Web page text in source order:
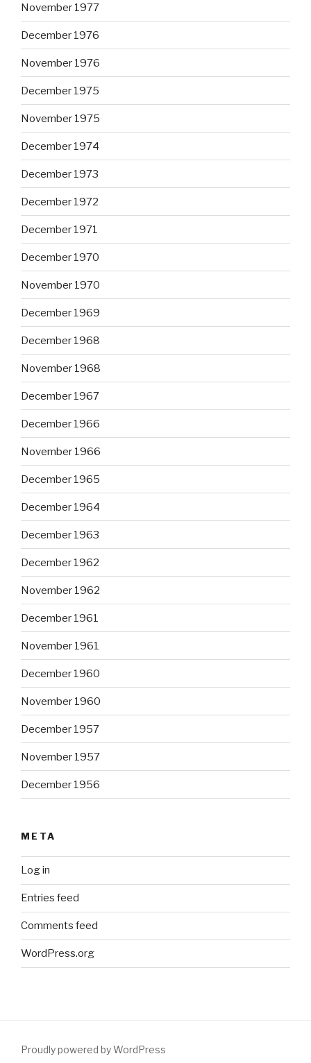
November 1977
December 1976
November 1976
December 1975
November 1975
December 1974
December 1973
December 1972
December 1971
December 1970
November 1970
December 1969
December 1968
November 1968
December 1967
December 1966
November 1966
December 1965
December 1964
December 1963
December 1962
November 1962
December 1961
November 1961
December 1960
November 1960
December 1957
November 1957
December 1956
META
Log in
Entries feed
Comments feed
WordPress.org
Proudly powered by WordPress